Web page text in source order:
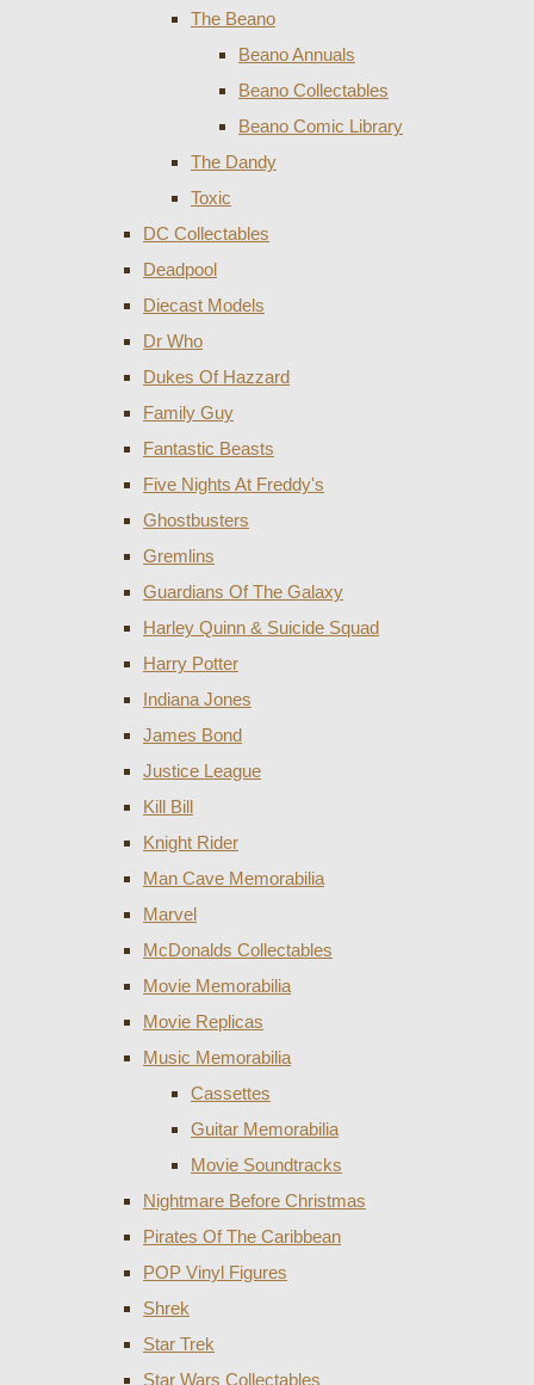
The Beano
Beano Annuals
Beano Collectables
Beano Comic Library
The Dandy
Toxic
DC Collectables
Deadpool
Diecast Models
Dr Who
Dukes Of Hazzard
Family Guy
Fantastic Beasts
Five Nights At Freddy's
Ghostbusters
Gremlins
Guardians Of The Galaxy
Harley Quinn & Suicide Squad
Harry Potter
Indiana Jones
James Bond
Justice League
Kill Bill
Knight Rider
Man Cave Memorabilia
Marvel
McDonalds Collectables
Movie Memorabilia
Movie Replicas
Music Memorabilia
Cassettes
Guitar Memorabilia
Movie Soundtracks
Nightmare Before Christmas
Pirates Of The Caribbean
POP Vinyl Figures
Shrek
Star Trek
Star Wars Collectables